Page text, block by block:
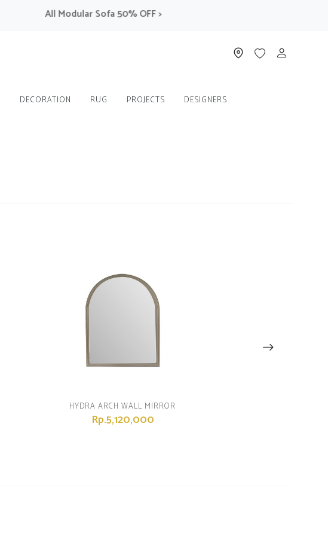
All Modular Sofa 50% OFF >
DECORATION RUG PROJECTS DESIGNERS
HYDRA ARCH WALL MIRROR
Rp.5,120,000